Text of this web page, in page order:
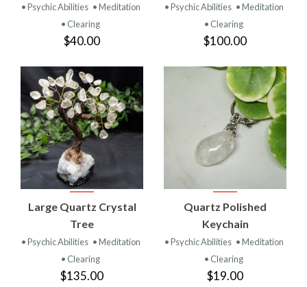
• Psychic Abilities • Meditation
• Clearing
$40.00
• Psychic Abilities • Meditation
• Clearing
$100.00
Large Quartz Crystal
Tree
• Psychic Abilities • Meditation
• Clearing
$135.00
Quartz Polished
Keychain
• Psychic Abilities • Meditation
• Clearing
$19.00